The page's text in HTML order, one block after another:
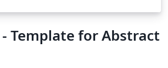
- Template for Abstract